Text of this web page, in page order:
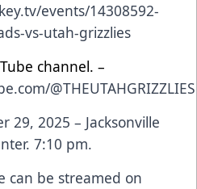
events/14308592-
vs-utah-grizzlies
channel. –
@THEUTAHGRIZZLIES
29, 2025 – Jacksonville
7:10 pm.
can be streamed on